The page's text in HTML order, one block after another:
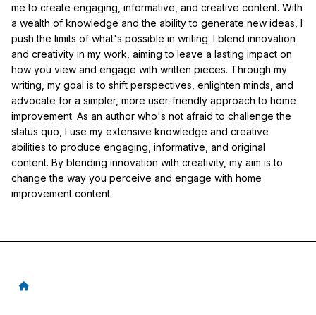
me to create engaging, informative, and creative content. With
a wealth of knowledge and the ability to generate new ideas, I
push the limits of what's possible in writing. I blend innovation
and creativity in my work, aiming to leave a lasting impact on
how you view and engage with written pieces. Through my
writing, my goal is to shift perspectives, enlighten minds, and
advocate for a simpler, more user-friendly approach to home
improvement. As an author who's not afraid to challenge the
status quo, I use my extensive knowledge and creative
abilities to produce engaging, informative, and original
content. By blending innovation with creativity, my aim is to
change the way you perceive and engage with home
improvement content.